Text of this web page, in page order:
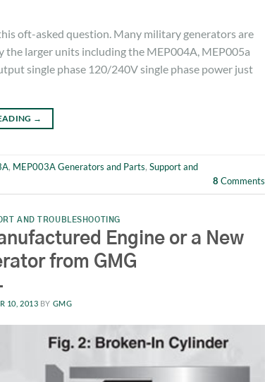
oft-asked question. Many military generators are
larger units including the MEP004A, MEP005a
single phase 120/240V single phase power just
→
, MEP003A Generators and Parts, Support and
8 Comments
AND TROUBLESHOOTING
Engine or a New
from GMG
10, 2013 BY GMG